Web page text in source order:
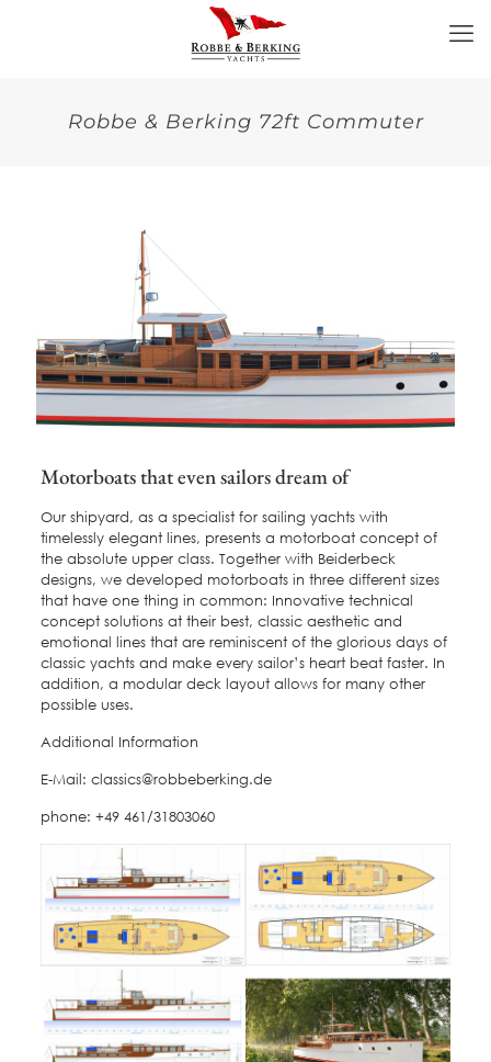
Robbe & Berking 72ft Commuter
Motorboats that even sailors dream of
Our shipyard, as a specialist for sailing yachts with
timelessly elegant lines, presents a motorboat concept of
the absolute upper class. Together with Beiderbeck
designs, we developed motorboats in three different sizes
that have one thing in common: Innovative technical
concept solutions at their best, classic aesthetic and
emotional lines that are reminiscent of the glorious days of
classic yachts and make every sailor’s heart beat faster. In
addition, a modular deck layout allows for many other
possible uses.
Additional Information
E-Mail: classics@robbeberking.de
phone: +49 461/31803060